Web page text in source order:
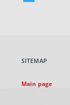
new
SITEMAP
Main page